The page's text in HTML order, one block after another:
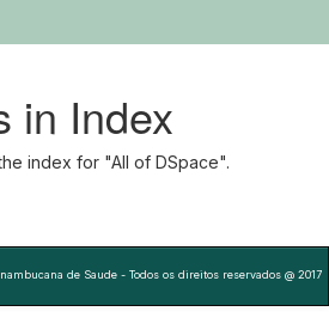
in Index
index for "All of DSpace".
de Saude - Todos os direitos reservados @ 2017